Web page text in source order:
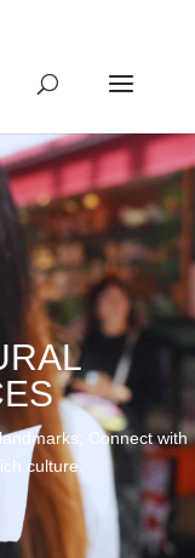
Connect with
culture.